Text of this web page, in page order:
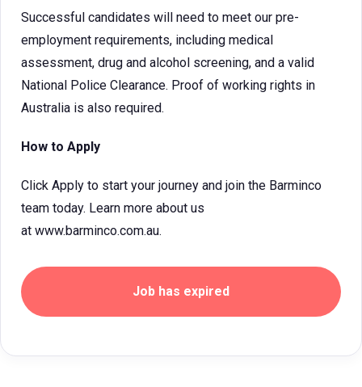
Successful candidates will need to meet our pre-
employment requirements, including medical
assessment, drug and alcohol screening, and a valid
National Police Clearance. Proof of working rights in
Australia is also required.
How to Apply
Click Apply to start your journey and join the Barminco
team today. Learn more about us
at www.barminco.com.au.
Job has expired